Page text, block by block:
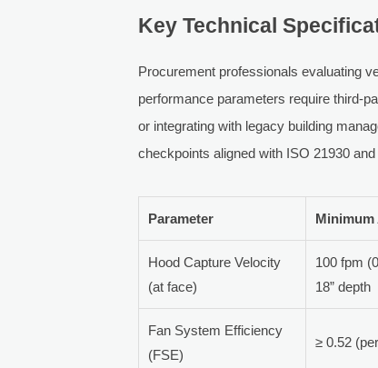
Key Technical
Procurement professionals evaluating
performance parameters require third-
or integrating with legacy building
checkpoints aligned with ISO 21930
Parameter Minimum
Hood Capture Velocity
(at face)
100 fpm
18” depth
Fan System Efficiency
(FSE)
≥ 0.52